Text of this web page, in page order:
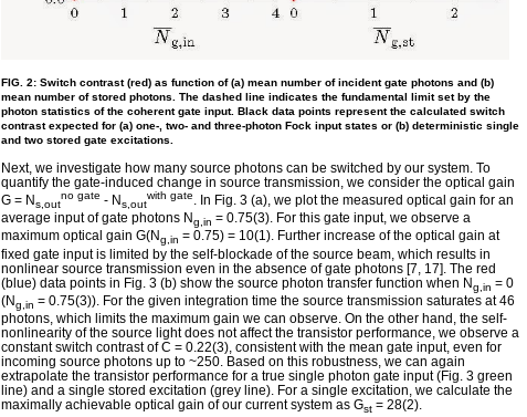
FIG. 2: Switch contrast (red) as function of (a) mean number of incident gate photons and (b)
mean number of stored photons. The dashed line indicates the fundamental limit set by the
photon statistics of the coherent gate input. Black data points represent the calculated switch
contrast expected for (a) one-, two- and three-photon Fock input states or (b) deterministic single
and two stored gate excitations.
Next, we investigate how many source photons can be switched by our system. To
quantify the gate-induced change in source transmission, we consider the optical gain
G = Ns,out
no gate - Ns,out
with gate
. In Fig. 3 (a), we plot the measured optical gain for an
average input of gate photons Ng,in = 0.75(3). For this gate input, we observe a
maximum optical gain G(Ng,in = 0.75) = 10(1). Further increase of the optical gain at
fixed gate input is limited by the self-blockade of the source beam, which results in
nonlinear source transmission even in the absence of gate photons [7, 17]. The red
(blue) data points in Fig. 3 (b) show the source photon transfer function when Ng,in = 0
(Ng,in = 0.75(3)). For the given integration time the source transmission saturates at 46
photons, which limits the maximum gain we can observe. On the other hand, the self-
nonlinearity of the source light does not affect the transistor performance, we observe a
constant switch contrast of C = 0.22(3), consistent with the mean gate input, even for
incoming source photons up to ~250. Based on this robustness, we can again
extrapolate the transistor performance for a true single photon gate input (Fig. 3 green
line) and a single stored excitation (grey line). For a single excitation, we calculate the
maximally achievable optical gain of our current system as Gst = 28(2).